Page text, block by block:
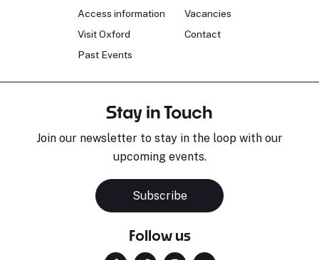
Access information
Visit Oxford
Past Events
Vacancies
Contact
Stay in Touch
Join our newsletter to stay in the loop with our
upcoming events.
Subscribe
Follow us